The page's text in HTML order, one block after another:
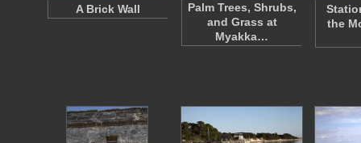
A Brick Wall
Palm Trees, Shrubs,
and Grass at
Myakka…
the